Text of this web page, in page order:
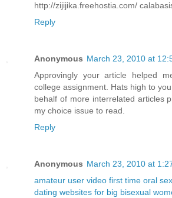
http://zijijika.freehostia.com/
Reply
Anonymous March 23, 2010 at
Approvingly your article helped
college assignment. Hats high to
behalf of more interrelated articles
my choice issue to read.
Reply
Anonymous March 23, 2010 at
amateur user video first time oral sex
dating websites for big bisexual